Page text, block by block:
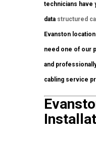
technicians have
data structured
Evanston
need one of our
and
cabling service